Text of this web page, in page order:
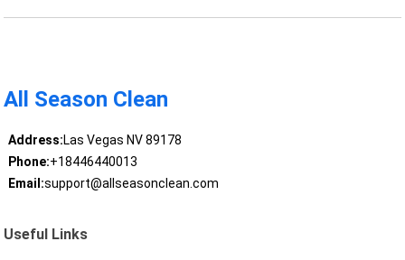
All Season Clean
Address:Las Vegas NV 89178
Phone:+18446440013
Email:support@allseasonclean.com
Useful Links